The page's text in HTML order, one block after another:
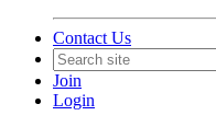
Contact Us
Join
Login